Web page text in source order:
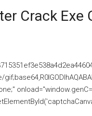
Crack Exe